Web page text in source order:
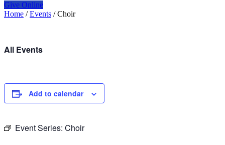
Give Online
Home / Events / Choir
All Events
Add to calendar
Event Series: Choir